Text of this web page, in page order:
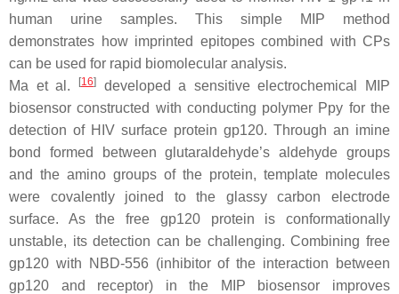
human urine samples. This simple MIP method
demonstrates how imprinted epitopes combined with CPs
can be used for rapid biomolecular analysis.
Ma et al.
[16]developed a sensitive electrochemical MIP
biosensor constructed with conducting polymer Ppy for the
detection of HIV surface protein gp120. Through an imine
bond formed between glutaraldehyde’s aldehyde groups
and the amino groups of the protein, template molecules
were covalently joined to the glassy carbon electrode
surface. As the free gp120 protein is conformationally
unstable, its detection can be challenging. Combining free
gp120 with NBD-556 (inhibitor of the interaction between
gp120 and receptor) in the MIP biosensor improves